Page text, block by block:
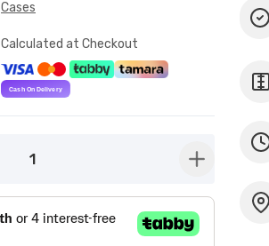
Cases
Calculated at Checkout
1 button-plus